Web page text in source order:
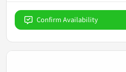
Confirm Availability